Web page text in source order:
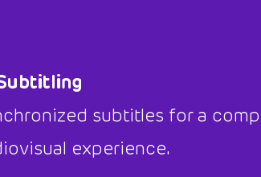
subtitles for a
experience.